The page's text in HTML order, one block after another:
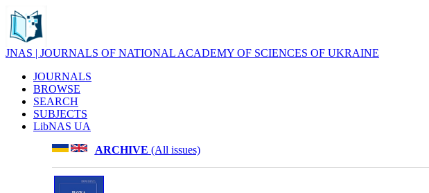
JNAS | JOURNALS OF NATIONAL ACADEMY OF SCIENCES OF UKRAINE
JOURNALS
BROWSE
SEARCH
SUBJECTS
LibNAS UA
ARCHIVE (All issues)